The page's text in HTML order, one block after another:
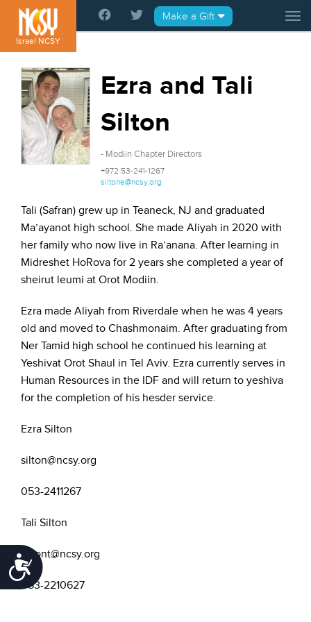
Please
note:
This
website
includes
accessibility
system.
Accessibility
Israel NCSY
Make a Gift
Ezra and Tali
Silton
- Modiin Chapter Directors
+972 53-241-1267
siltone@ncsy.org
Tali (Safran) grew up in Teaneck, NJ and graduated
Ma’ayanot high school. She made Aliyah in 2020 with
her family who now live in Ra’anana. After learning in
Midreshet HoRova for 2 years she completed a year of
sheirut leumi at Orot Modiin.
Ezra made Aliyah from Riverdale when he was 4 years
old and moved to Chashmonaim. After graduating from
Ner Tamid high school he continued his learning at
Yeshivat Orot Shaul in Tel Aviv. Ezra currently serves in
Human Resources in the IDF and will return to yeshiva
for the completion of his hesder service.
Ezra Silton
silton@ncsy.org
053-2411267
Tali Silton
siltont@ncsy.org
053-2210627